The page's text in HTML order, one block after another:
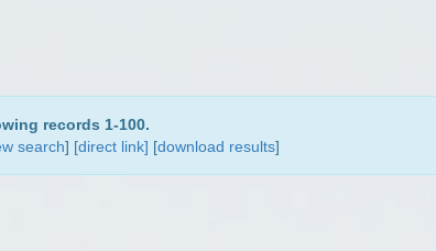
records 1-100.
search] [direct link] [download results]